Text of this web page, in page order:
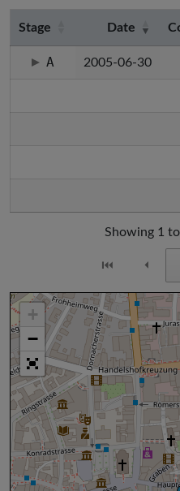
Stage Date
A 2005-06-30
Showing 1
⏮ ⏴
+
−